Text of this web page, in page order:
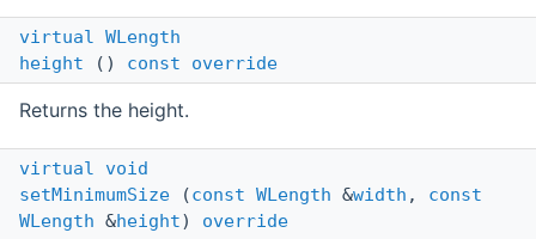
virtual WLength
height () const override
Returns the height.
virtual
void
setMinimumSize (const WLength &width , const
WLength &height) override